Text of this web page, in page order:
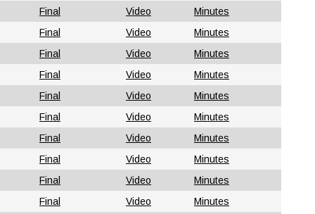
Final Video
Minutes
Final Video
Minutes
Final Video
Minutes
Final Video
Minutes
Final Video
Minutes
Final Video
Minutes
Final Video
Minutes
Final Video
Minutes
Final Video
Minutes
Final Video
Minutes